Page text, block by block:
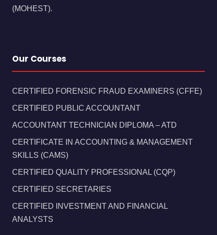
(MOHEST).
Our Courses
CERTIFIED FORENSIC FRAUD EXAMINERS (CFFE)
CERTIFIED PUBLIC ACCOUNTANT
ACCOUNTANT TECHNICIAN DIPLOMA – ATD
CERTIFICATE IN ACCOUNTING & MANAGEMENT
SKILLS (CAMS)
CERTIFIED QUALITY PROFESSIONAL (CQP)
CERTIFIED SECRETARIES
CERTIFIED INVESTMENT AND FINANCIAL
ANALYSTS